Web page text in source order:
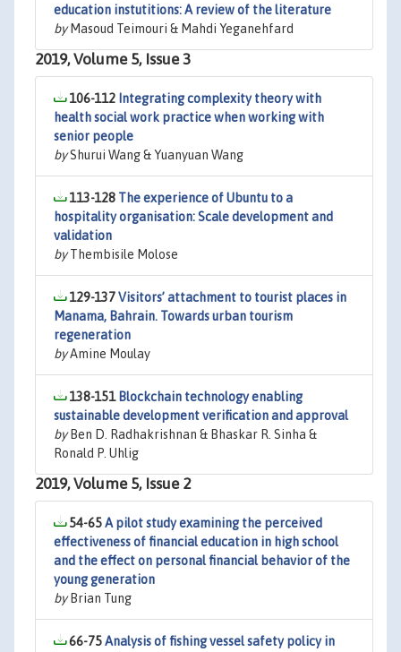
education instutitions: A review of the literature
byMasoud Teimouri & Mahdi Yeganehfard
2019, Volume 5, Issue 3
106-112 Integrating complexity theory with
health social work practice when working with
senior people
byShurui Wang & Yuanyuan Wang
113-128 The experience of Ubuntu to a
hospitality organisation: Scale development and
validation
byThembisile Molose
129-137Visitors’ attachment to tourist places in
Manama, Bahrain. Towards urban tourism
regeneration
byAmine Moulay
138-151 Blockchain technology enabling
sustainable development verification and approval
byBen D. Radhakrishnan & Bhaskar R. Sinha &
Ronald P. Uhlig
2019, Volume 5, Issue 2
54-65A pilot study examining the perceived
effectiveness of financial education in high school
and the effect on personal financial behavior of the
young generation
byBrian Tung
66-75Analysis of fishing vessel safety policy in